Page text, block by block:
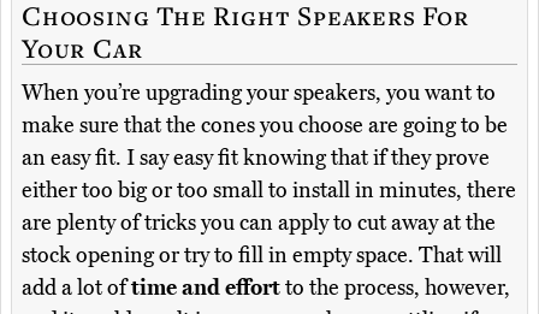
Choosing The Right Speakers For
Your Car
When you’re upgrading your speakers, you want to
make sure that the cones you choose are going to be
an easy fit. I say easy fit knowing that if they prove
either too big or too small to install in minutes, there
are plenty of tricks you can apply to cut away at the
stock opening or try to fill in empty space. That will
add a lot oftime and effortto the process, however,